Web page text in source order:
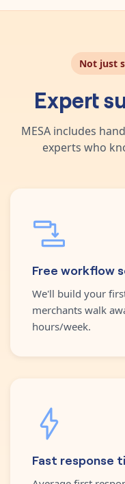
Not just
Expert
MESA includes
experts who
Free workflow
We'll build your
merchants walk
hours/week.
Fast response